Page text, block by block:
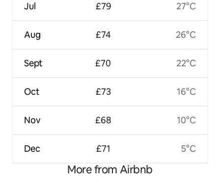
Jul
Aug
Sept
Oct
Nov
Dec
£79
£74
£70
£73
£68
£71
27°C
26°C
22°C
16°C
10°C
5°C
More from Airbnb